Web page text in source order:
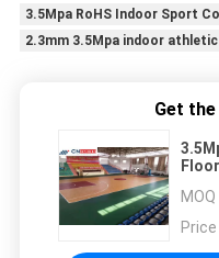
3.5Mpa RoHS Indoor Sport
2.3mm 3.5Mpa indoor
Get
MOQ
Price